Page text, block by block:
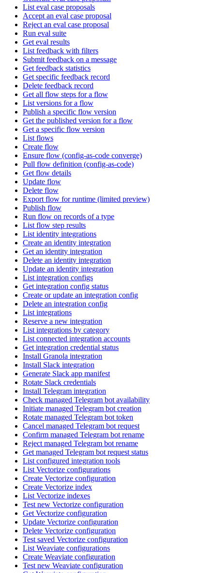
List eval case proposals
Accept an eval case proposal
Reject an eval case proposal
Run eval suite
Get eval results
List feedback with filters
Submit feedback on a message
Get feedback statistics
Get specific feedback record
Delete feedback record
Get all flow steps for a flow
List versions for a flow
Publish a specific flow version
Get the published version for a flow
Get a specific flow version
List flows
Create flow
Ensure flow (config-as-code converge)
Pull flow definition (config-as-code)
Get flow details
Update flow
Delete flow
Export flow for runtime (limited preview)
Publish flow
Run flow on records of a type
List flow step results
List identity integrations
Create an identity integration
Get an identity integration
Delete an identity integration
Update an identity integration
List integration configs
Get integration config status
Create or update an integration config
Delete an integration config
List integrations
Reserve a new integration
List integrations by category
List connected integration accounts
Get integration credential status
Install Granola integration
Install Slack integration
Generate Slack app manifest
Rotate Slack credentials
Install Telegram integration
Check managed Telegram bot availability
Initiate managed Telegram bot creation
Rotate managed Telegram bot token
Cancel managed Telegram bot request
Confirm managed Telegram bot rename
Reject managed Telegram bot rename
Get managed Telegram bot request status
List configured integration tools
List Vectorize configurations
Create Vectorize configuration
Create Vectorize index
List Vectorize indexes
Test new Vectorize configuration
Get Vectorize configuration
Update Vectorize configuration
Delete Vectorize configuration
Test saved Vectorize configuration
List Weaviate configurations
Create Weaviate configuration
Test new Weaviate configuration